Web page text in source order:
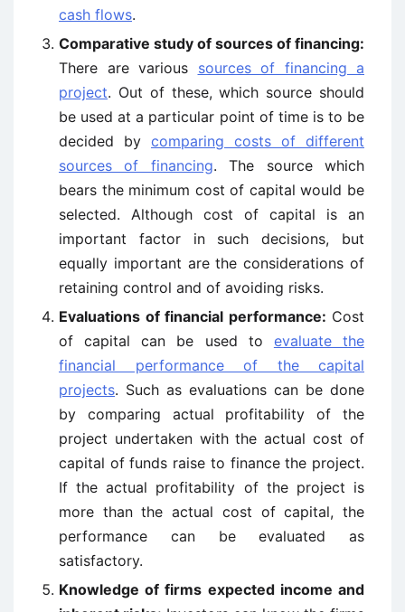
cash flows.
Comparative study of sources of financing:
There are various sources of financing a
project. Out of these, which source should
be used at a particular point of time is to be
decided by comparing costs of different
sources of financing. The source which
bears the minimum cost of capital would be
selected. Although cost of capital is an
important factor in such decisions, but
equally important are the considerations of
retaining control and of avoiding risks.
Evaluations of financial performance: Cost
of capital can be used to evaluate the
financial performance of the capital
projects. Such as evaluations can be done
by comparing actual profitability of the
project undertaken with the actual cost of
capital of funds raise to finance the project.
If the actual profitability of the project is
more than the actual cost of capital, the
performance can be evaluated as
satisfactory.
Knowledge of firms expected income and